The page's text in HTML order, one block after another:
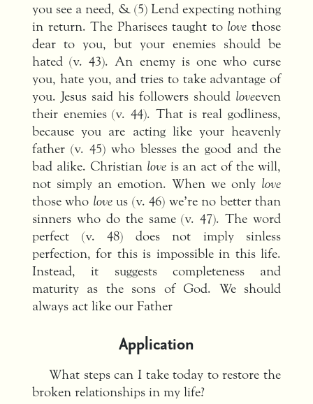
you see a need, & (5) Lend expecting nothing
in return. The Pharisees taught to love those
dear to you, but your enemies should be
hated (v. 43). An enemy is one who curse
you, hate you, and tries to take advantage of
you. Jesus said his followers should loveeven
their enemies (v. 44). That is real godliness,
because you are acting like your heavenly
father (v. 45) who blesses the good and the
bad alike. Christian loveis an act of the will,
not simply an emotion. When we only love
those who loveus (v. 46) we’re no better than
sinners who do the same (v. 47). The word
perfect (v. 48) does not imply sinless
perfection, for this is impossible in this life.
Instead, it suggests completeness and
maturity as the sons of God. We should
always act like our Father
Application
What steps can I take today to restore the
broken relationships in my life?